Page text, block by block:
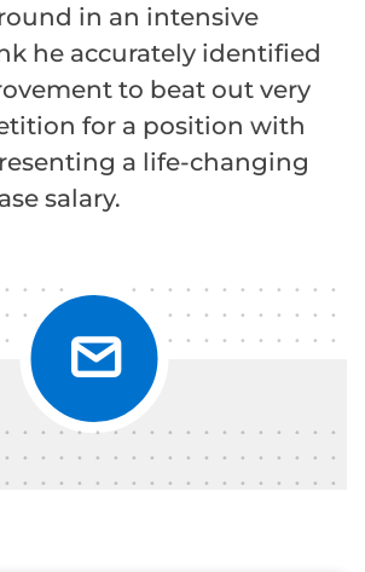
in an intensive
he accurately identified
to beat out very
for a position with
a life-changing
salary.